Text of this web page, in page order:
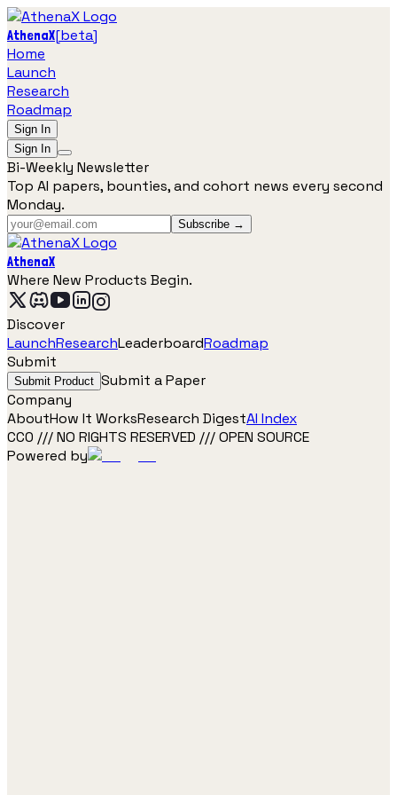
AthenaX[beta]
Home
Launch
Research
Roadmap
Sign In
Sign In
Bi-Weekly Newsletter
Top AI papers, bounties, and cohort news every second
Monday.
Subscribe →
AthenaX
Where New Products Begin.
Discover
LaunchResearchLeaderboardRoadmap
Submit
Submit Product Submit a Paper
Company
AboutHow It WorksResearch DigestAI Index
CC0 /// NO RIGHTS RESERVED /// OPEN SOURCE
Powered by